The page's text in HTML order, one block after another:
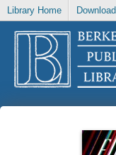
Library Home